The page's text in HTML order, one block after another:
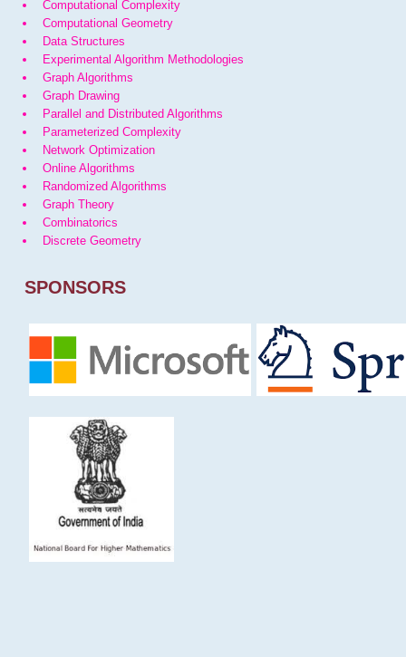
Computational Complexity
Computational Geometry
Data Structures
Experimental Algorithm Methodologies
Graph Algorithms
Graph Drawing
Parallel and Distributed Algorithms
Parameterized Complexity
Network Optimization
Online Algorithms
Randomized Algorithms
Graph Theory
Combinatorics
Discrete Geometry
SPONSORS